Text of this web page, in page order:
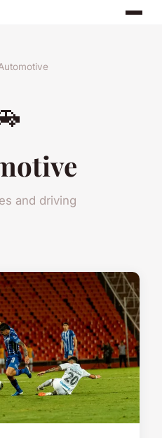
and driving